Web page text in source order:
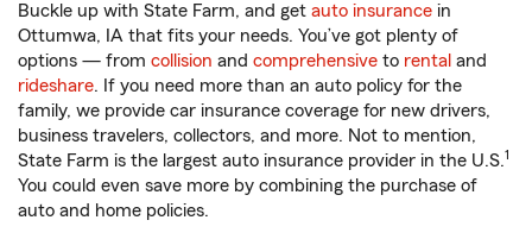
Buckle up with State Farm, and get auto insurance in
Ottumwa, IA that fits your needs. You’ve got plenty of
options — from collision and comprehensive to rental and
rideshare. If you need more than an auto policy for the
family, we provide car insurance coverage for new drivers,
business travelers, collectors, and more. Not to mention,
State Farm is the largest auto insurance provider in the U.S.1
You could even save more by combining the purchase of
auto and home policies.